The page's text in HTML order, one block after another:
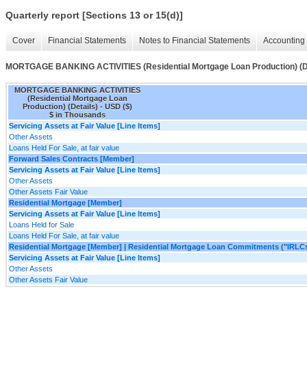
Quarterly report [Sections 13 or 15(d)]
Cover Financial Statements Notes to Financial Statements
MORTGAGE BANKING ACTIVITIES (Residential Mortgage Loan Production)
MORTGAGE BANKING ACTIVITIES
(Residential Mortgage Loan
Production) (Details) - USD ($)
$ in Thousands
Servicing Assets at Fair Value [Line Items]
Other Assets
Loans Held For Sale, at fair value
Forward Sales Contracts [Member]
Servicing Assets at Fair Value [Line Items]
Other Assets
Other Assets Fair Value
Residential Mortgage [Member]
Servicing Assets at Fair Value [Line Items]
Loans Held for Sale
Loans Held For Sale, at fair value
Residential Mortgage [Member] | Residential Mortgage Loan Commitments
Servicing Assets at Fair Value [Line Items]
Other Assets
Other Assets Fair Value